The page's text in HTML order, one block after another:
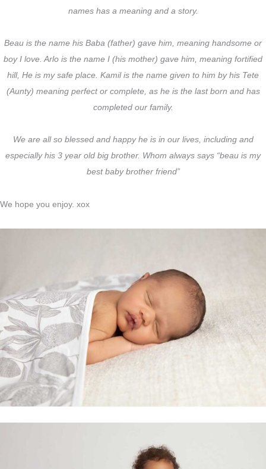
names has a meaning and a story.
Beau is the name his Baba (father) gave him, meaning handsome or
boy I love. Arlo is the name I (his mother) gave him, meaning fortified
hill, He is my safe place. Kamil is the name given to him by his Tete
(Aunty) meaning perfect or complete, as he is the last born and has
completed our family.
We are all so blessed and happy he is in our lives, including and
especially his 3 year old big brother. Whom always says “beau is my
best baby brother friend”
We hope you enjoy. xox